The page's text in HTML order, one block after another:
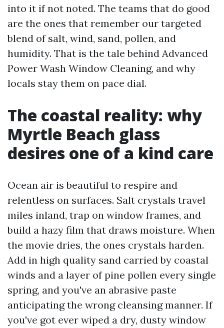
into it if not noted. The teams that do good
are the ones that remember our targeted
blend of salt, wind, sand, pollen, and
humidity. That is the tale behind Advanced
Power Wash Window Cleaning, and why
locals stay them on pace dial.
The coastal reality: why
Myrtle Beach glass
desires one of a kind care
Ocean air is beautiful to respire and
relentless on surfaces. Salt crystals travel
miles inland, trap on window frames, and
build a hazy film that draws moisture. When
the movie dries, the ones crystals harden.
Add in high quality sand carried by coastal
winds and a layer of pine pollen every single
spring, and you've an abrasive paste
anticipating the wrong cleansing manner. If
you've got ever wiped a dry, dusty window